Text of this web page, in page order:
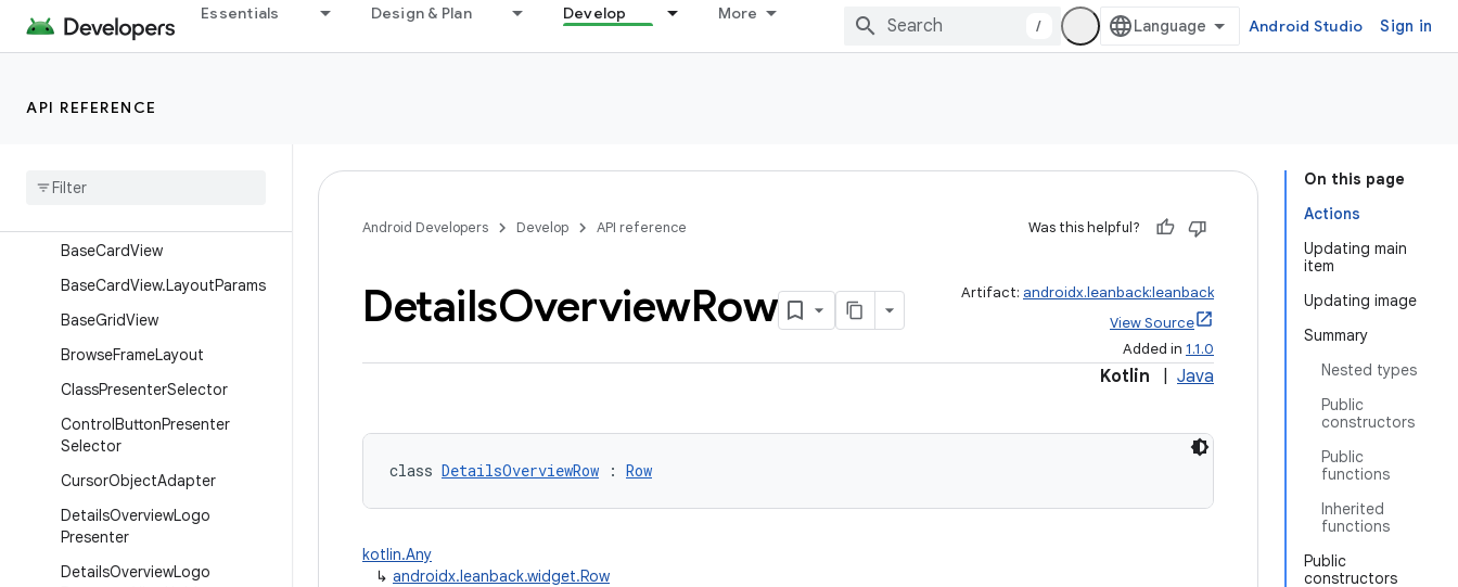
Essentials Design & Plan Develop More
/ Android Studio Sign in
API REFERENCE
AbstractMediaItemPresenter.
ViewHolder
Action
BaseCardView
BaseCardView.LayoutParams
BaseGridView
BrowseFrameLayout
ClassPresenterSelector
ControlButtonPresenter
Selector
CursorObjectAdapter
DetailsOverviewLogo
Presenter
DetailsOverviewLogo
On this page
Actions
Updating main
item
Updating image
Summary
Nested types
Public
constructors
Public
functions
Inherited
functions
Public
constructors
Android Developers Develop API reference Was this helpful?
DetailsOverviewRow Artifact: androidx.leanback:leanback
View Source
Added in 1.1.0
Kotlin Java
class DetailsOverviewRow : Row
kotlin.Any
↳ androidx.leanback.widget.Row